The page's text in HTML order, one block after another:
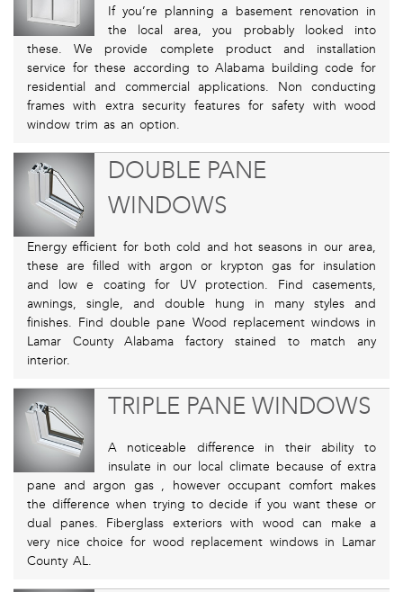
If you’re planning a basement renovation in
the local area, you probably looked into
these. We provide complete product and installation
service for these according to Alabama building code for
residential and commercial applications. Non conducting
frames with extra security features for safety with wood
window trim as an option.
DOUBLE PANE
WINDOWS
Energy efficient for both cold and hot seasons in our area,
these are filled with argon or krypton gas for insulation
and low e coating for UV protection. Find casements,
awnings, single, and double hung in many styles and
finishes. Find double pane Wood replacement windows in
Lamar County Alabama factory stained to match any
interior.
TRIPLE PANE WINDOWS
A noticeable difference in their ability to
insulate in our local climate because of extra
pane and argon gas , however occupant comfort makes
the difference when trying to decide if you want these or
dual panes. Fiberglass exteriors with wood can make a
very nice choice for wood replacement windows in Lamar
County AL.